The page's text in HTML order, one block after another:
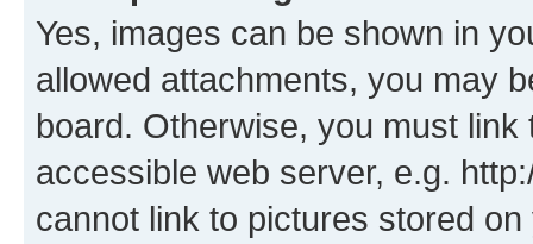
Yes, images can be shown in
allowed attachments, you may
board. Otherwise, you must
accessible web server, e.g.
cannot link to pictures stored